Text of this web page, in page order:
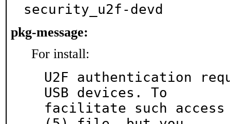
security_u2f-devd
pkg-message:
For install:
U2F authentication
USB devices. To
facilitate such access